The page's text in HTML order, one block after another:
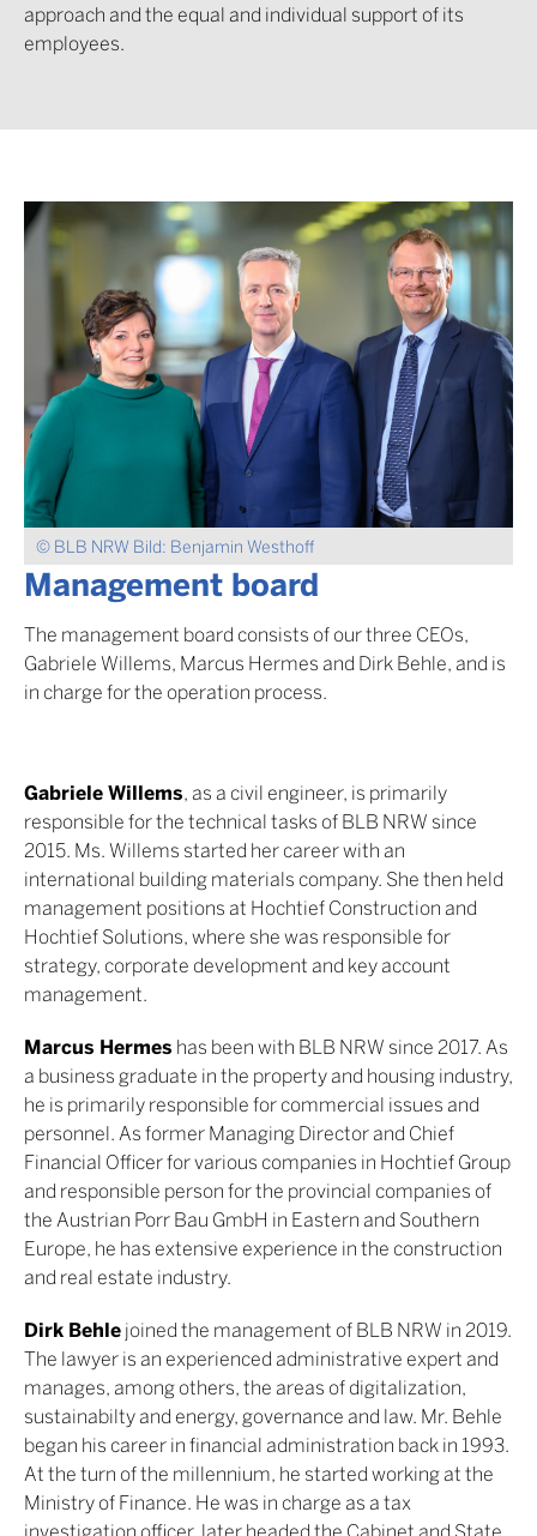
approach and the equal and individual support of its
employees.
© BLB NRW Bild: Benjamin Westhoff
Management board
The management board consists of our three CEOs,
Gabriele Willems, Marcus Hermes and Dirk Behle, and is
in charge for the operation process.
Gabriele Willems, as a civil engineer, is primarily
responsible for the technical tasks of BLB NRW since
2015. Ms. Willems started her career with an
international building materials company. She then held
management positions at Hochtief Construction and
Hochtief Solutions, where she was responsible for
strategy, corporate development and key account
management.
Marcus Hermes has been with BLB NRW since 2017. As
a business graduate in the property and housing industry,
he is primarily responsible for commercial issues and
personnel. As former Managing Director and Chief
Financial Officer for various companies in Hochtief Group
and responsible person for the provincial companies of
the Austrian Porr Bau GmbH in Eastern and Southern
Europe, he has extensive experience in the construction
and real estate industry.
Dirk Behlejoined the management of BLB NRW in 2019.
The lawyer is an experienced administrative expert and
manages, among others, the areas of digitalization,
sustainabilty and energy, governance and law. Mr. Behle
began his career in financial administration back in 1993.
At the turn of the millennium, he started working at the
Ministry of Finance. He was in charge as a tax
investigation officer, later headed the Cabinet and State